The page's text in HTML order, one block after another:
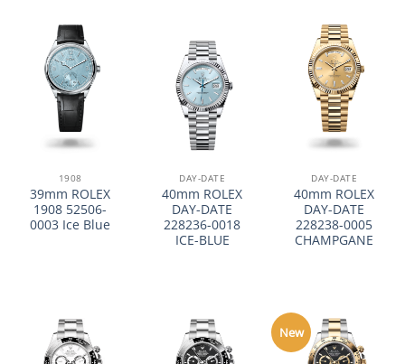
1908
39mm ROLEX
1908 52506-
0003 Ice Blue
DAY-DATE
40mm ROLEX
DAY-DATE
228236-0018
ICE-BLUE
DAY-DATE
40mm ROLEX
DAY-DATE
228238-0005
CHAMPGANE
New